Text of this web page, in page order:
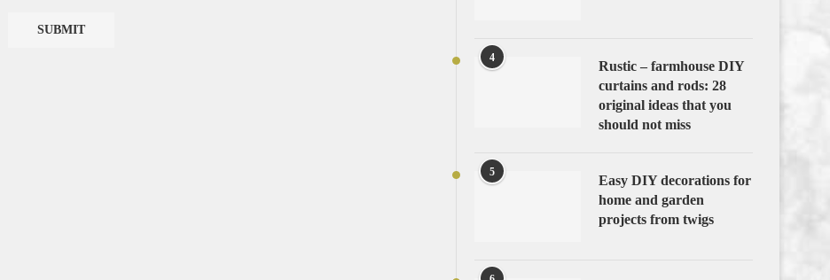
4
Rustic – farmhouse DIY
curtains and rods: 28
original ideas that you
should not miss
5
Easy DIY decorations for
home and garden
projects from twigs